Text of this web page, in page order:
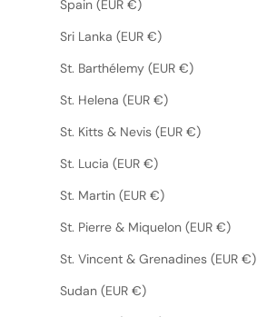
Spain (EUR €)
Sri Lanka (EUR €)
St. Barthélemy (EUR €)
St. Helena (EUR €)
St. Kitts & Nevis (EUR €)
St. Lucia (EUR €)
St. Martin (EUR €)
St. Pierre & Miquelon (EUR €)
St. Vincent & Grenadines (EUR €)
Sudan (EUR €)